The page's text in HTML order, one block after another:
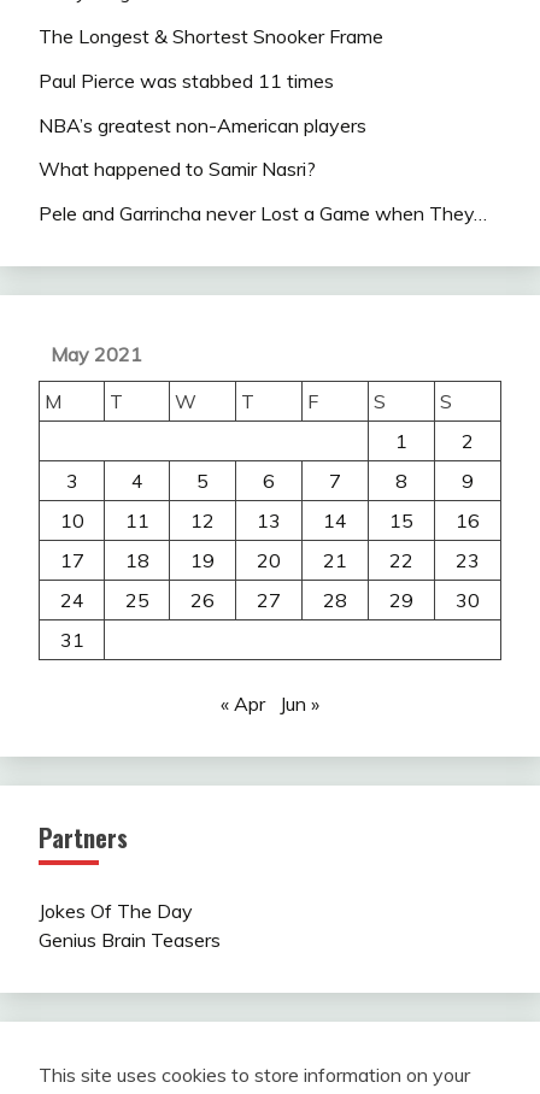
The Longest & Shortest Snooker Frame
Paul Pierce was stabbed 11 times
NBA’s greatest non-American players
What happened to Samir Nasri?
Pele and Garrincha never Lost a Game when They…
May 2021
M
T W T F S
S
1
2
3
4 5 6 7 8
9
10
11 12 13 14 15
16
17
18 19 20 21 22
23
24
25 26 27 28 29
30
31
« Apr Jun »
Partners
Jokes Of The Day
Genius Brain Teasers
This site uses cookies to store information on your